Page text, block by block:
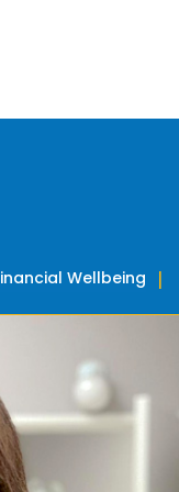
Wellbeing